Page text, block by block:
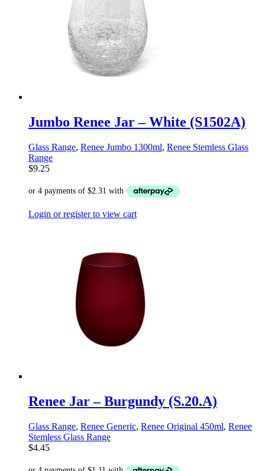
Jumbo Renee Jar – White (S1502A)
Glass Range, Renee Jumbo 1300ml, Renee Stemless Glass
Range
$9.25
Login or register to view cart
Renee Jar – Burgundy (S.20.A)
Glass Range, Renee Generic, Renee Original 450ml, Renee
Stemless Glass Range
$4.45